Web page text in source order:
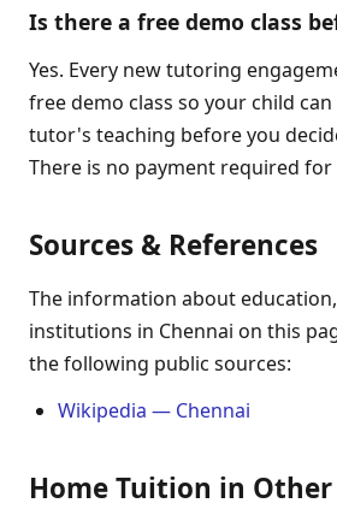
Is there a free demo class
Yes. Every new tutoring
free demo class so your child
tutor's teaching before you
There is no payment required for
Sources & References
The information about
institutions in Chennai on this
the following public sources:
Wikipedia — Chennai
Home Tuition in